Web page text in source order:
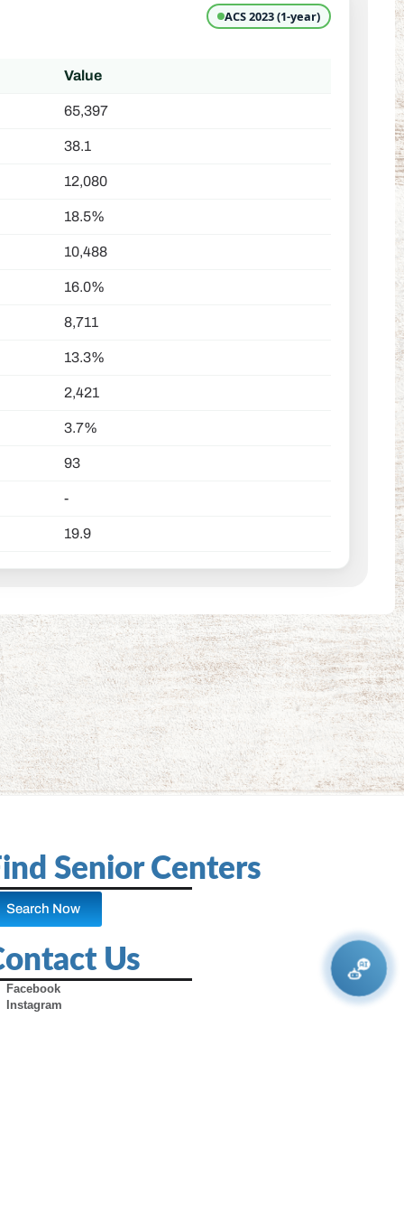
ACS 2023 (1-year)
Value
65,397
38.1
12,080
18.5%
10,488
16.0%
8,711
13.3%
2,421
3.7%
93
-
19.9
Senior Centers
Search Now
Us
Facebook
Instagram